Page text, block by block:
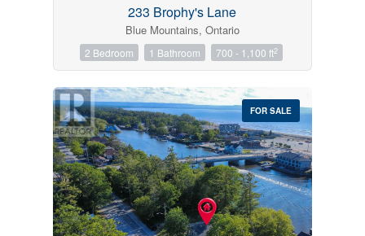
233 Brophy's Lane
Blue Mountains, Ontario
2 Bedroom 1 Bathroom 700 - 1,100 ft2
FOR SALE